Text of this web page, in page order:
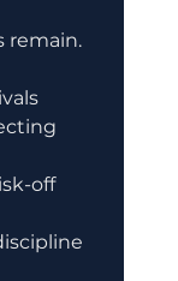
remain.
off